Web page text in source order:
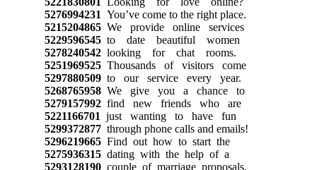
5276994231 You’ve come to the right place.
5215204865We provide online services
5229596545to date beautiful women
5278240542looking for chat rooms.
5251969525Thousands of visitors come
5297880509to our service every year.
5268765958We give you a chance to
5279157992find new friends who are
5221166701 just wanting to have fun
5299372877through phone calls and emails!
5296219665Find out how to start the
5275936315dating with the help of a
5293128190couple of marriage proposals.